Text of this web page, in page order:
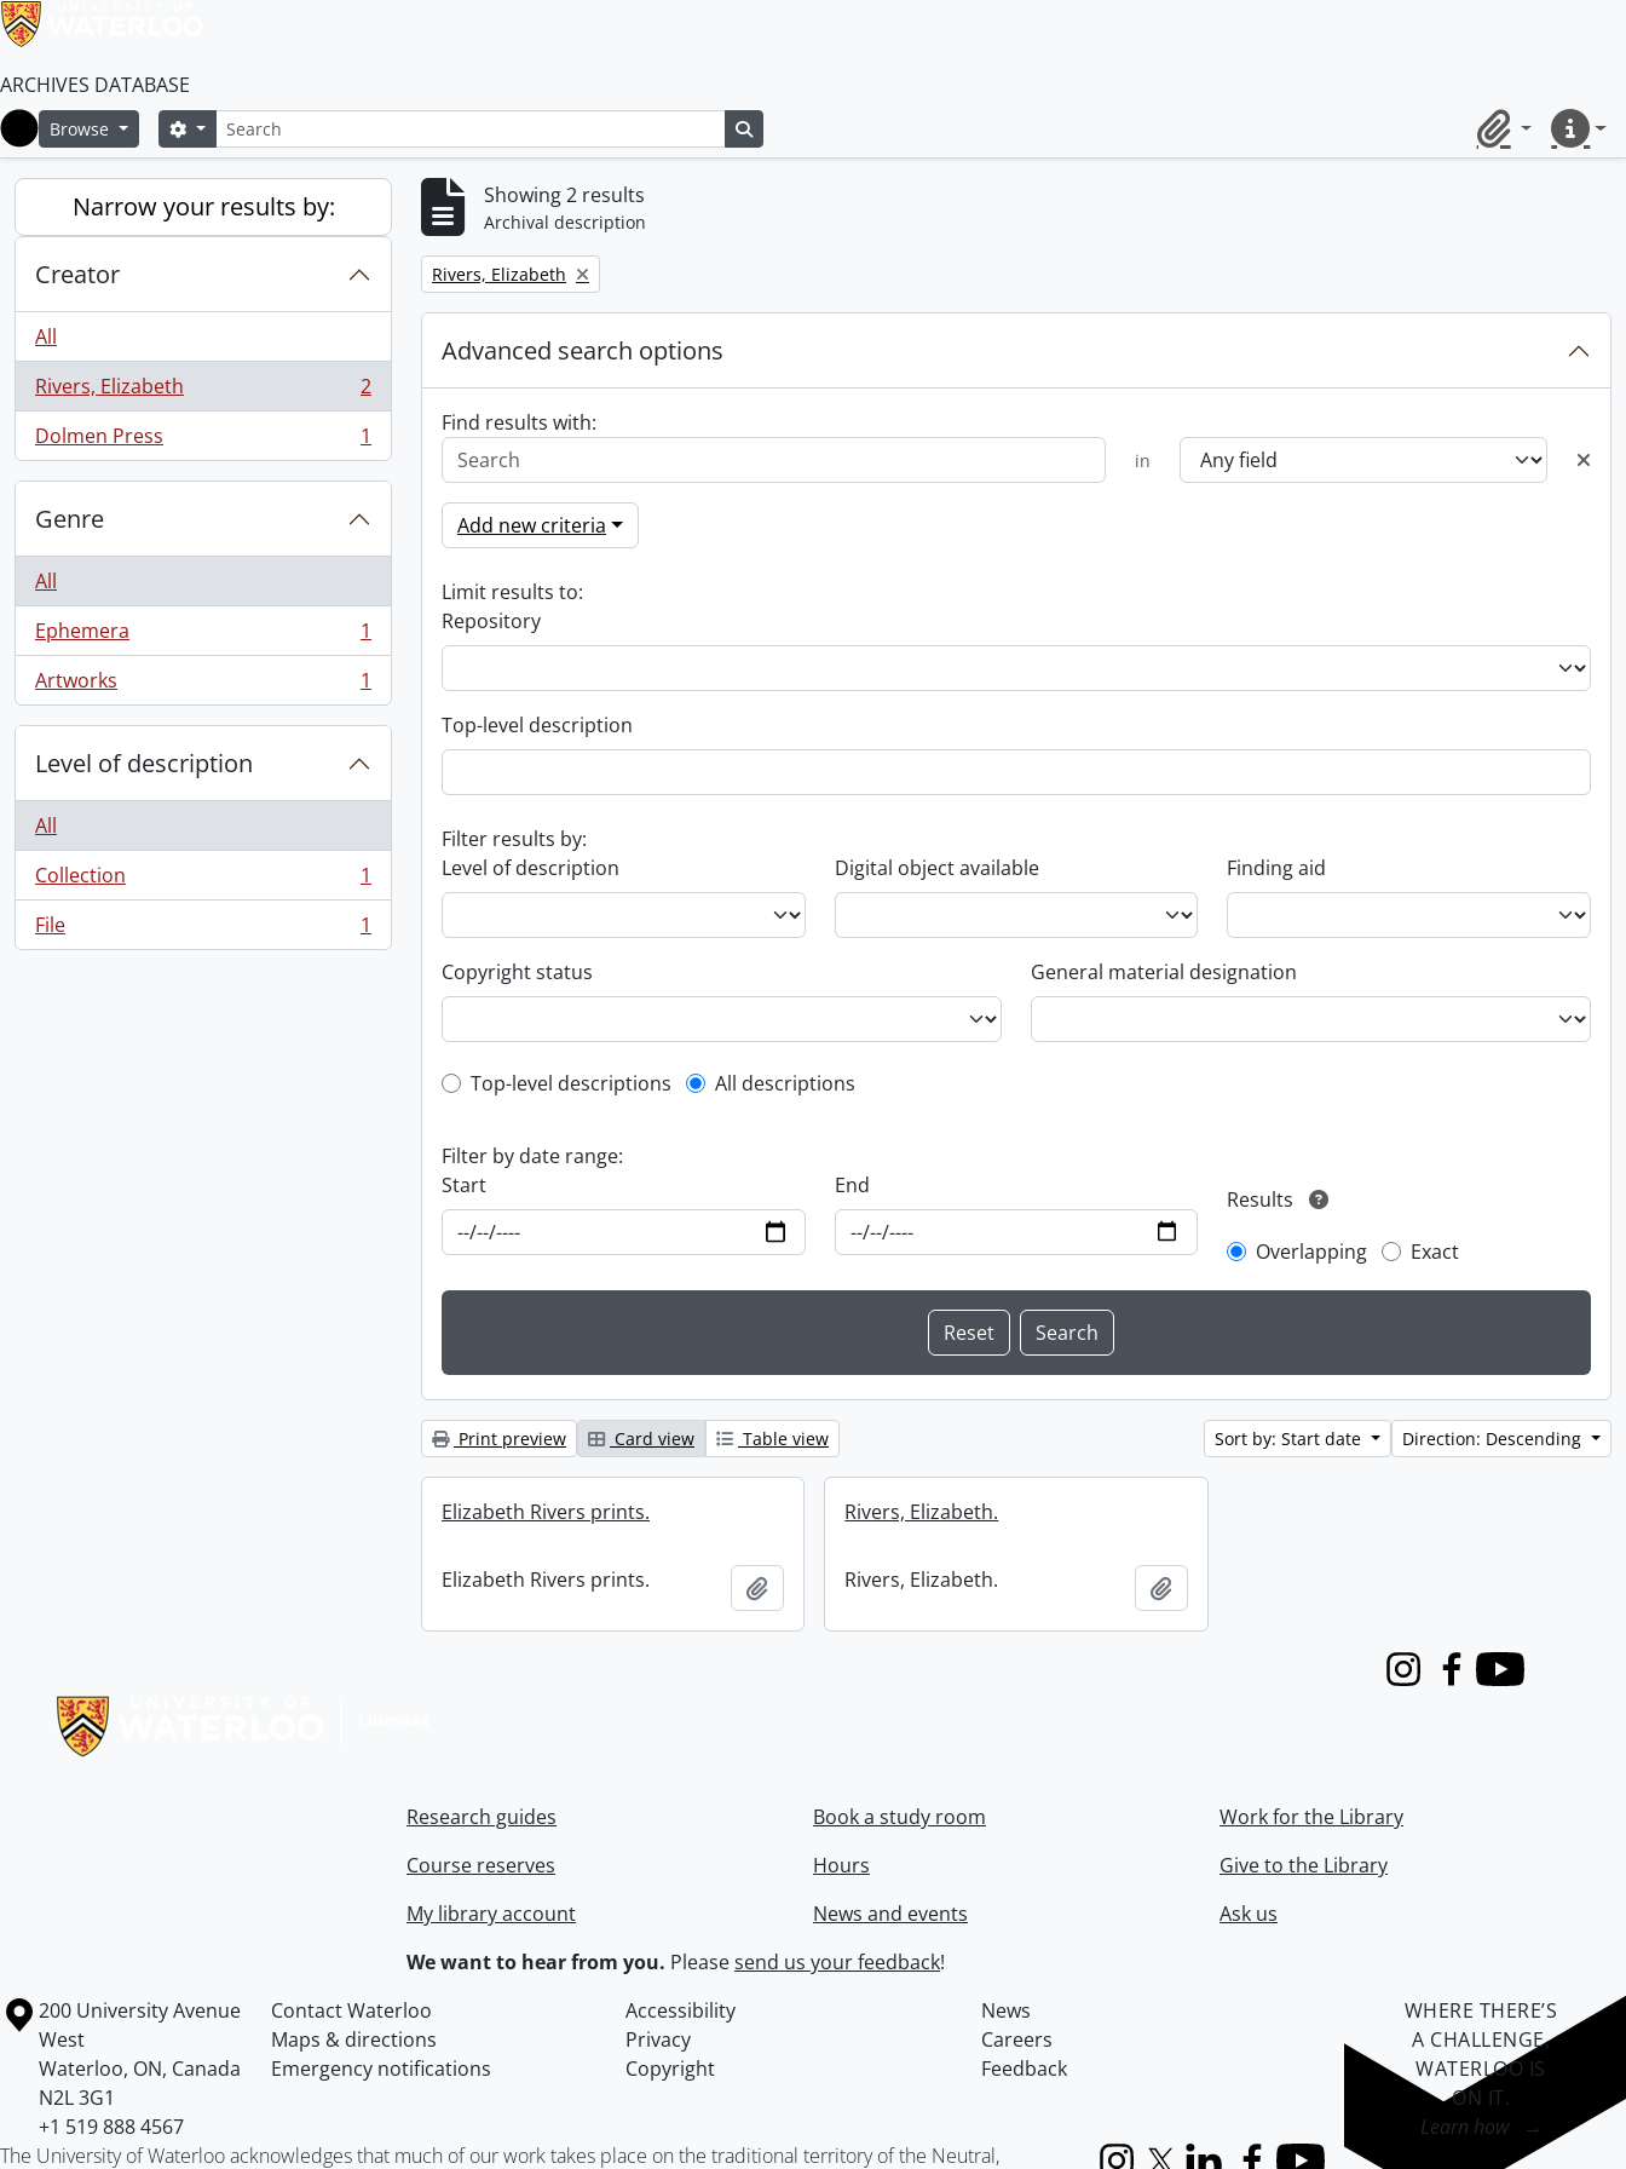
ARCHIVES DATABASE
Home
Browse SearchSearch options
ClipboardQuick
Narrow your results by:
Creator
All
Rivers, Elizabeth
, 2 results
2
Dolmen Press
, 1 results 1
Genre
All
Ephemera
, 1 results
1
Artworks
, 1 results 1
Level of description
All
Collection
, 1 results
1
File
, 1 results 1
Showing 2 results
Archival description
Remove filter:
Rivers, Elizabeth
Advanced search options
Find results with:
in
Add new criteria
Limit results to:
Repository
Top-level description
Filter results by:
Level of description
Digital object available Finding aid
Copyright status General material designation
Top-level description filter
Top-level descriptions All descriptions
Filter by date range:
Start
End
Results
Overlapping
Exact
Print preview Card view Table view Sort by: Start date Direction: Descending
Elizabeth Rivers prints.
Elizabeth Rivers prints. Add to clipboard
Rivers, Elizabeth.
Rivers, Elizabeth. Add to clipboard
InstagramFacebook
Youtube
Research guides
Course reserves
My library account
Book a study room
Hours
News and events
Work for the Library
Give to the Library
Ask us
We want to hear from you. Pleasesend us your feedback!
Information about the University of Waterloo
Campus map
200 University Avenue
West
Waterloo, ON, Canada
N2L 3G1
+1 519 888 4567
Contact Waterloo Accessibility
News
Maps & directions
Privacy
Careers
Emergency notifications
Copyright Feedback
The University of Waterloo acknowledges that much of our work takes place on the traditional territory of the Neutral,
WHERE THERE’S
A CHALLENGE,
WATERLOO IS
ON IT.
Learn how →